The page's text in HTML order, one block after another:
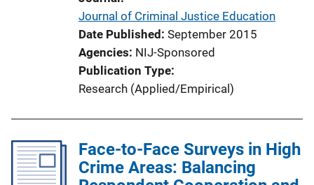
Journal of Criminal Justice Education
Date Published September 2015
Agencies NIJ-Sponsored
Publication Type
Research (Applied/Empirical)
Face-to-Face Surveys in High
Crime Areas: Balancing